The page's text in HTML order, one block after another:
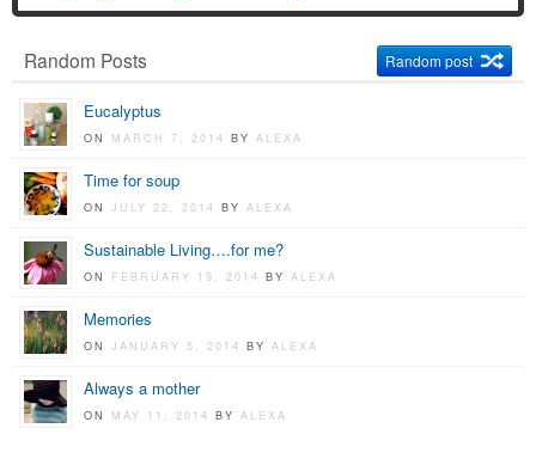
Random Posts Random post
Eucalyptus
ON MARCH 7, 2014BYALEXA
Time for soup
ONJULY 22, 2014BYALEXA
Sustainable Living….for me?
ON FEBRUARY 19, 2014BYALEXA
Memories
ONJANUARY 5, 2014BYALEXA
Always a mother
ON MAY 11, 2014BYALEXA